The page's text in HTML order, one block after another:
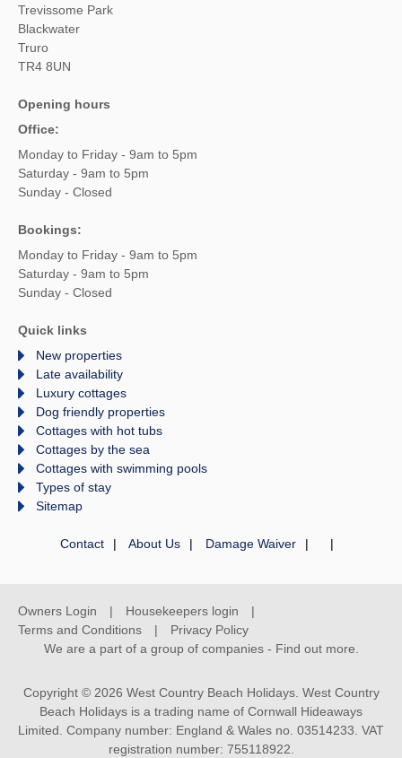
Trevissome Park
Blackwater
Truro
TR4 8UN
Opening hours
Office:
Monday to Friday - 9am to 5pm
Saturday - 9am to 5pm
Sunday - Closed
Bookings:
Monday to Friday - 9am to 5pm
Saturday - 9am to 5pm
Sunday - Closed
Quick links
New properties
Late availability
Luxury cottages
Dog friendly properties
Cottages with hot tubs
Cottages by the sea
Cottages with swimming pools
Types of stay
Sitemap
Contact About Us Damage Waiver
Owners Login
Housekeepers login
Terms and Conditions
Privacy Policy
We are a part of a group of companies - Find out more
Copyright © 2026 West Country Beach Holidays. West Country
Beach Holidays is a trading name of Cornwall Hideaways
Limited. Company number: England & Wales no. 03514233. VAT
registration number: 755118922.